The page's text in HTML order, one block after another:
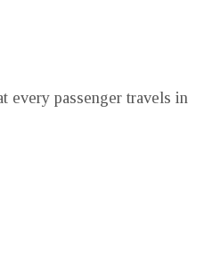
every passenger travels in